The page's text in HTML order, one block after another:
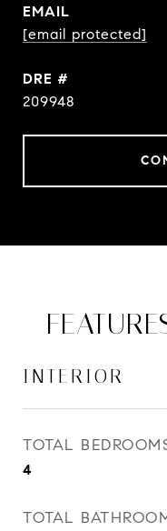
EMAIL
[email protected]
DRE #
209948
INTERIOR
TOTAL
4
TOTAL